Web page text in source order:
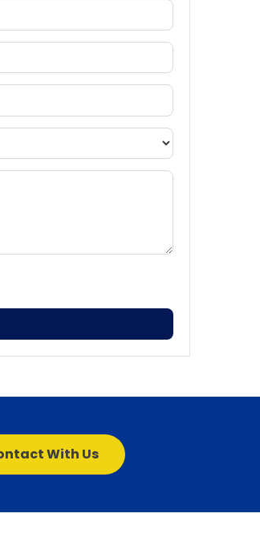
With Us